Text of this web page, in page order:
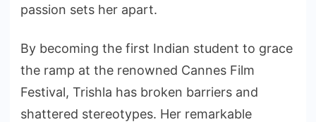
passion sets her apart.
By becoming the first Indian student to grace
the ramp at the renowned Cannes Film
Festival, Trishla has broken barriers and
shattered stereotypes. Her remarkable